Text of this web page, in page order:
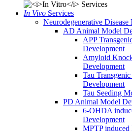
In Vivo Services
Neurodegenerative
AD Animal Model
APP
Development
Amyloid
Development
Tau
Development
Tau Seeding
PD Animal Model
6-OHDA
Development
MPTP induced